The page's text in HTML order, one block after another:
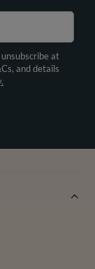
at
and details